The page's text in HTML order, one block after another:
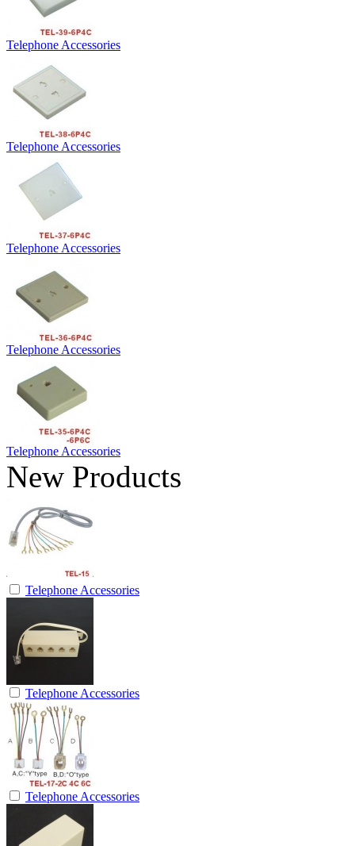
Telephone Accessories
Telephone Accessories
Telephone Accessories
Telephone Accessories
Telephone Accessories
New Products
Telephone Accessories
Telephone Accessories
Telephone Accessories